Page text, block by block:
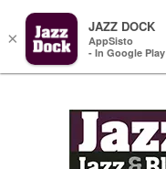
×
JAZZ DOCK
AppSisto
- In Google Play